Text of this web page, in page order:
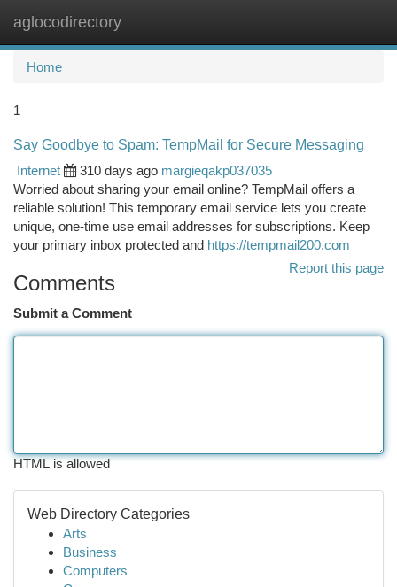
aglocodirectory
Home
1
Say Goodbye to Spam: TempMail for Secure Messaging
Internet
310 days ago margieqakp037035
Worried about sharing your email online? TempMail offers a
reliable solution! This temporary email service lets you create
unique, one-time use email addresses for subscriptions. Keep
your primary inbox protected and https://tempmail200.com
Report this page
Comments
Submit a Comment
HTML is allowed
Web Directory Categories
Arts
Business
Computers